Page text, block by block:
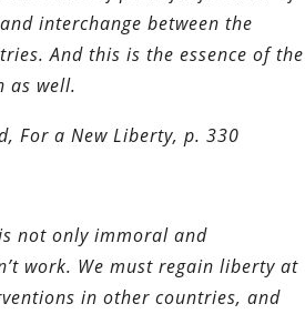
interchange between the
And this is the essence of the
as well.
For a New Liberty, p. 330
not only immoral and
work. We must regain liberty at
in other countries, and